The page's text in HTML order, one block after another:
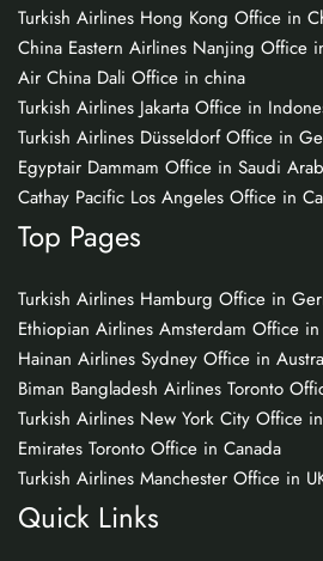
Turkish Airlines Hong Kong Office in
China Eastern Airlines Nanjing Office
Air China Dali Office in china
Turkish Airlines Jakarta Office in
Turkish Airlines Düsseldorf Office in
Egyptair Dammam Office in Saudi
Cathay Pacific Los Angeles Office in
Top Pages
Turkish Airlines Hamburg Office in
Ethiopian Airlines Amsterdam Office
Hainan Airlines Sydney Office in
Biman Bangladesh Airlines Toronto
Turkish Airlines New York City Office
Emirates Toronto Office in Canada
Turkish Airlines Manchester Office in
Quick Links